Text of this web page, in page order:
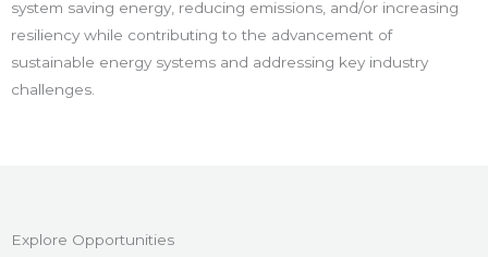
system saving energy, reducing emissions, and/or increasing
resiliency while contributing to the advancement of
sustainable energy systems and addressing key industry
challenges.
Explore Opportunities